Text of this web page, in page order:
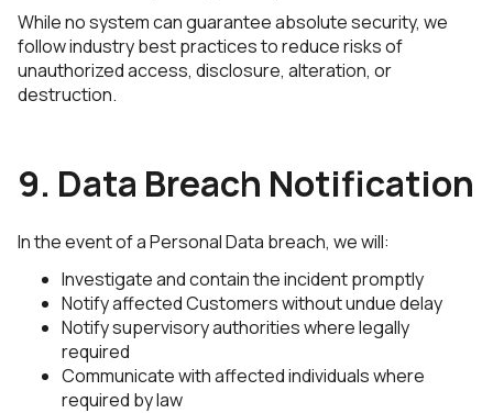
While no system can guarantee absolute security, we
follow industry best practices to reduce risks of
unauthorized access, disclosure, alteration, or
destruction.
9. Data Breach Notification
In the event of a Personal Data breach, we will:
Investigate and contain the incident promptly
Notify affected Customers without undue delay
Notify supervisory authorities where legally
required
Communicate with affected individuals where
required by law